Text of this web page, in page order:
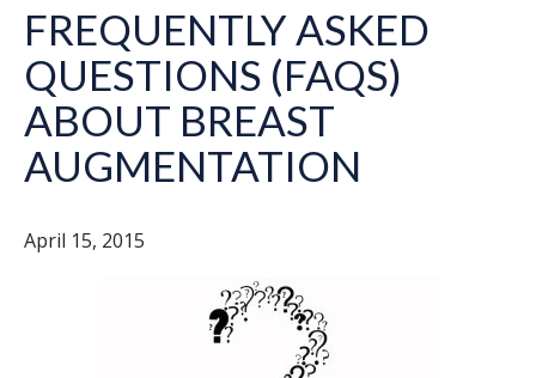
FREQUENTLY ASKED
QUESTIONS (FAQS)
ABOUT BREAST
AUGMENTATION
April 15, 2015